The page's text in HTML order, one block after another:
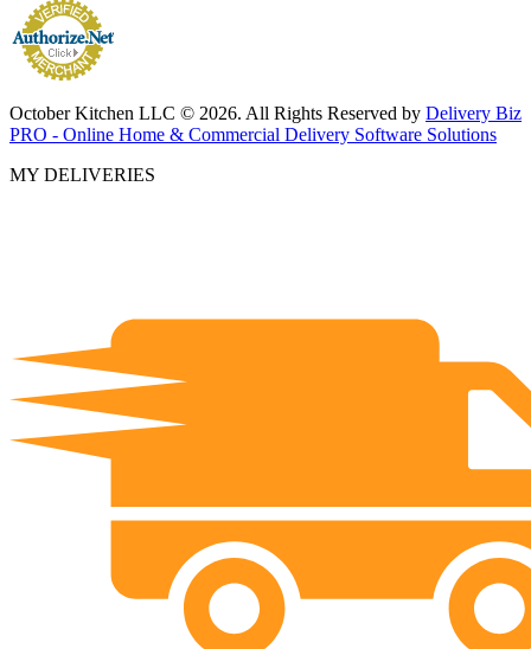
October Kitchen LLC © 2026. All Rights Reserved by Delivery Biz
PRO - Online Home & Commercial Delivery Software Solutions
MY DELIVERIES